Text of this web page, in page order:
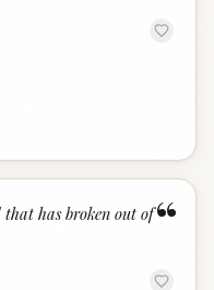
“
has broken out of